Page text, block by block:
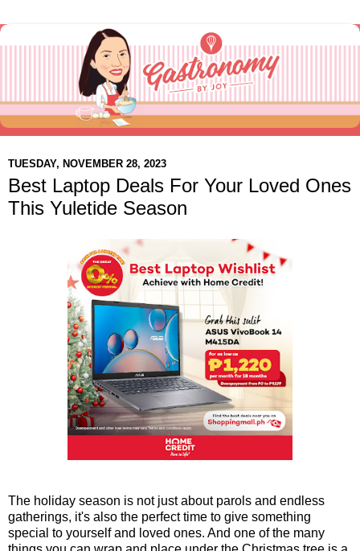
TUESDAY, NOVEMBER 28, 2023
Best Laptop Deals For Your Loved Ones
This Yuletide Season
The holiday season is not just about parols and endless
gatherings, it's also the perfect time to give something
special to yourself and loved ones. And one of the many